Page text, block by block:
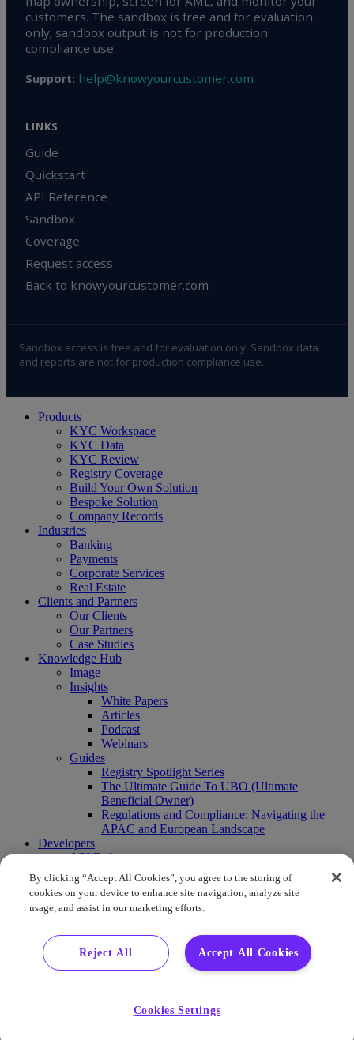
customers. The sandbox is free and for evaluation
only; sandbox output is not for production
compliance use.
Support: help@knowyourcustomer.com
LINKS
Guide
Quickstart
API Reference
Sandbox
Coverage
Request access
Back to knowyourcustomer.com
Sandbox access is free and for evaluation only. Sandbox data
and reports are not for production compliance use.
Close
Products
KYC Workspace
KYC Data
KYC Review
Registry Coverage
Build Your Own Solution
Bespoke Solution
Company Records
Industries
Banking
Payments
Corporate Services
Real Estate
Clients and Partners
Our Clients
Our Partners
Case Studies
Knowledge Hub
Image
Insights
White Papers
Articles
Podcast
Webinars
Guides
Registry Spotlight Series
The Ultimate Guide To UBO (Ultimate
Beneficial Owner)
Regulations and Compliance: Navigating the
APAC and European Landscape
Developers
API Reference
Sandbox
Coverage
Request access
About Us
Events
Contact Us
By clicking “Accept All Cookies”, you agree to the storing of
cookies on your device to enhance site navigation, analyze site
usage, and assist in our marketing efforts.
Accept All Cookies
Reject All
Cookies Settings